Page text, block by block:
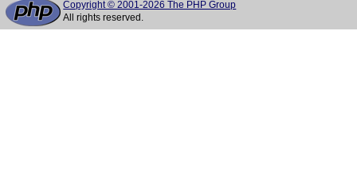
Copyright © 2001-2026 The PHP Group
All rights reserved.